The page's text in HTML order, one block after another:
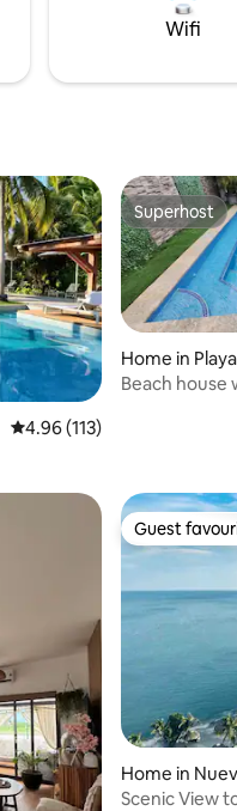
Wifi
4.96 out of 5 average rating,
4.96 (113)
Superhost
Superhost
Home in
Beach house
Guest
Guest
Home in
Scenic View